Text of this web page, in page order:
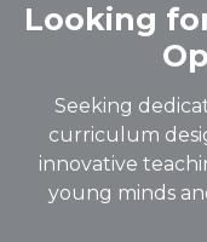
Looking
Seeking
curriculum
innovative
young minds